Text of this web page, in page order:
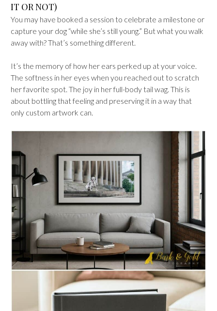
IT OR NOT)
You may have booked a session to celebrate a milestone or
capture your dog “while she’s still young.” But what you walk
away with? That’s something different.
It’s the memory of how her ears perked up at your voice.
The softness in her eyes when you reached out to scratch
her favorite spot. The joy in her full-body tail wag. This is
about bottling that feeling and preserving it in a way that
only custom artwork can.